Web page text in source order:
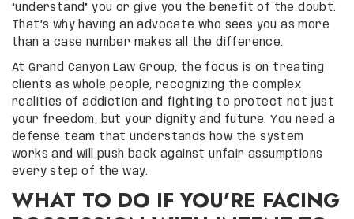
“understand” you or give you the benefit of the doubt.
That’s why having an advocate who sees you as more
than a case number makes all the difference.
At Grand Canyon Law Group, the focus is on treating
clients as whole people, recognizing the complex
realities of addiction and fighting to protect not just
your freedom, but your dignity and future. You need a
defense team that understands how the system
works and will push back against unfair assumptions
every step of the way.
WHAT TO DO IF YOU’RE FACING